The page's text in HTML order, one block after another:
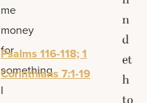
me
money
for
something
I
Psalms 116-118; 1
Corinthians 7:1-19
n
d
et
h